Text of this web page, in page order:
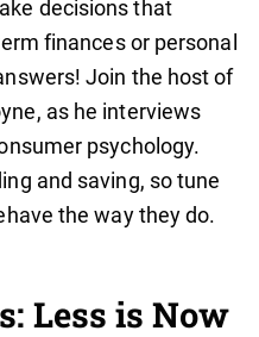
decisions that
finances or personal
Join the host of
as he interviews
psychology.
and saving, so tune
the way they do.
Less is Now